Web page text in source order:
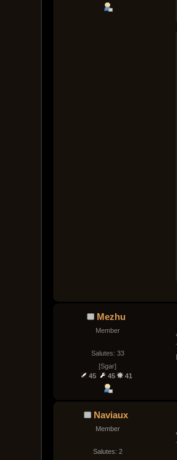
Mezhu
Member
Salutes: 33
[Sgar]
45
45 41
Naviaux
Member
Salutes: 2